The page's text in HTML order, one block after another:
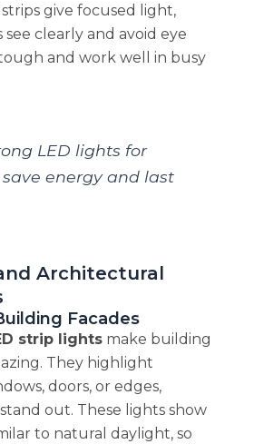
give focused light,
clearly and avoid eye
and work well in busy
LED lights for
energy and last
Architectural
Facades
strip lightsmake building
They highlight
doors, or edges,
out. These lights show
to natural daylight, so